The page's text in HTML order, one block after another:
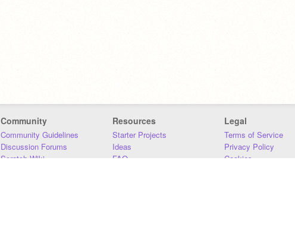
Community
Community Guidelines
Discussion Forums
Scratch Wiki
Resources
Starter Projects
Ideas
FAQ
Legal
Terms of Service
Privacy Policy
Cookies